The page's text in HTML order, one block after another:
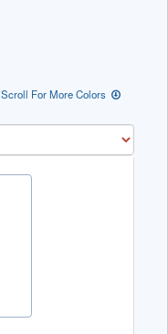
Scroll For More Colors